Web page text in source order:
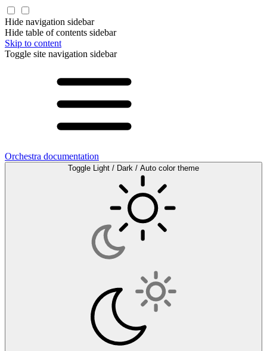
Hide navigation sidebar
Hide table of contents sidebar
Skip to content
Toggle site navigation sidebar
Orchestra documentation
Toggle Light / Dark / Auto color theme